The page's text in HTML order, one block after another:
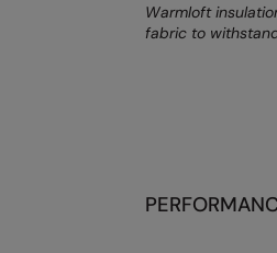
Warmloft
fabric to